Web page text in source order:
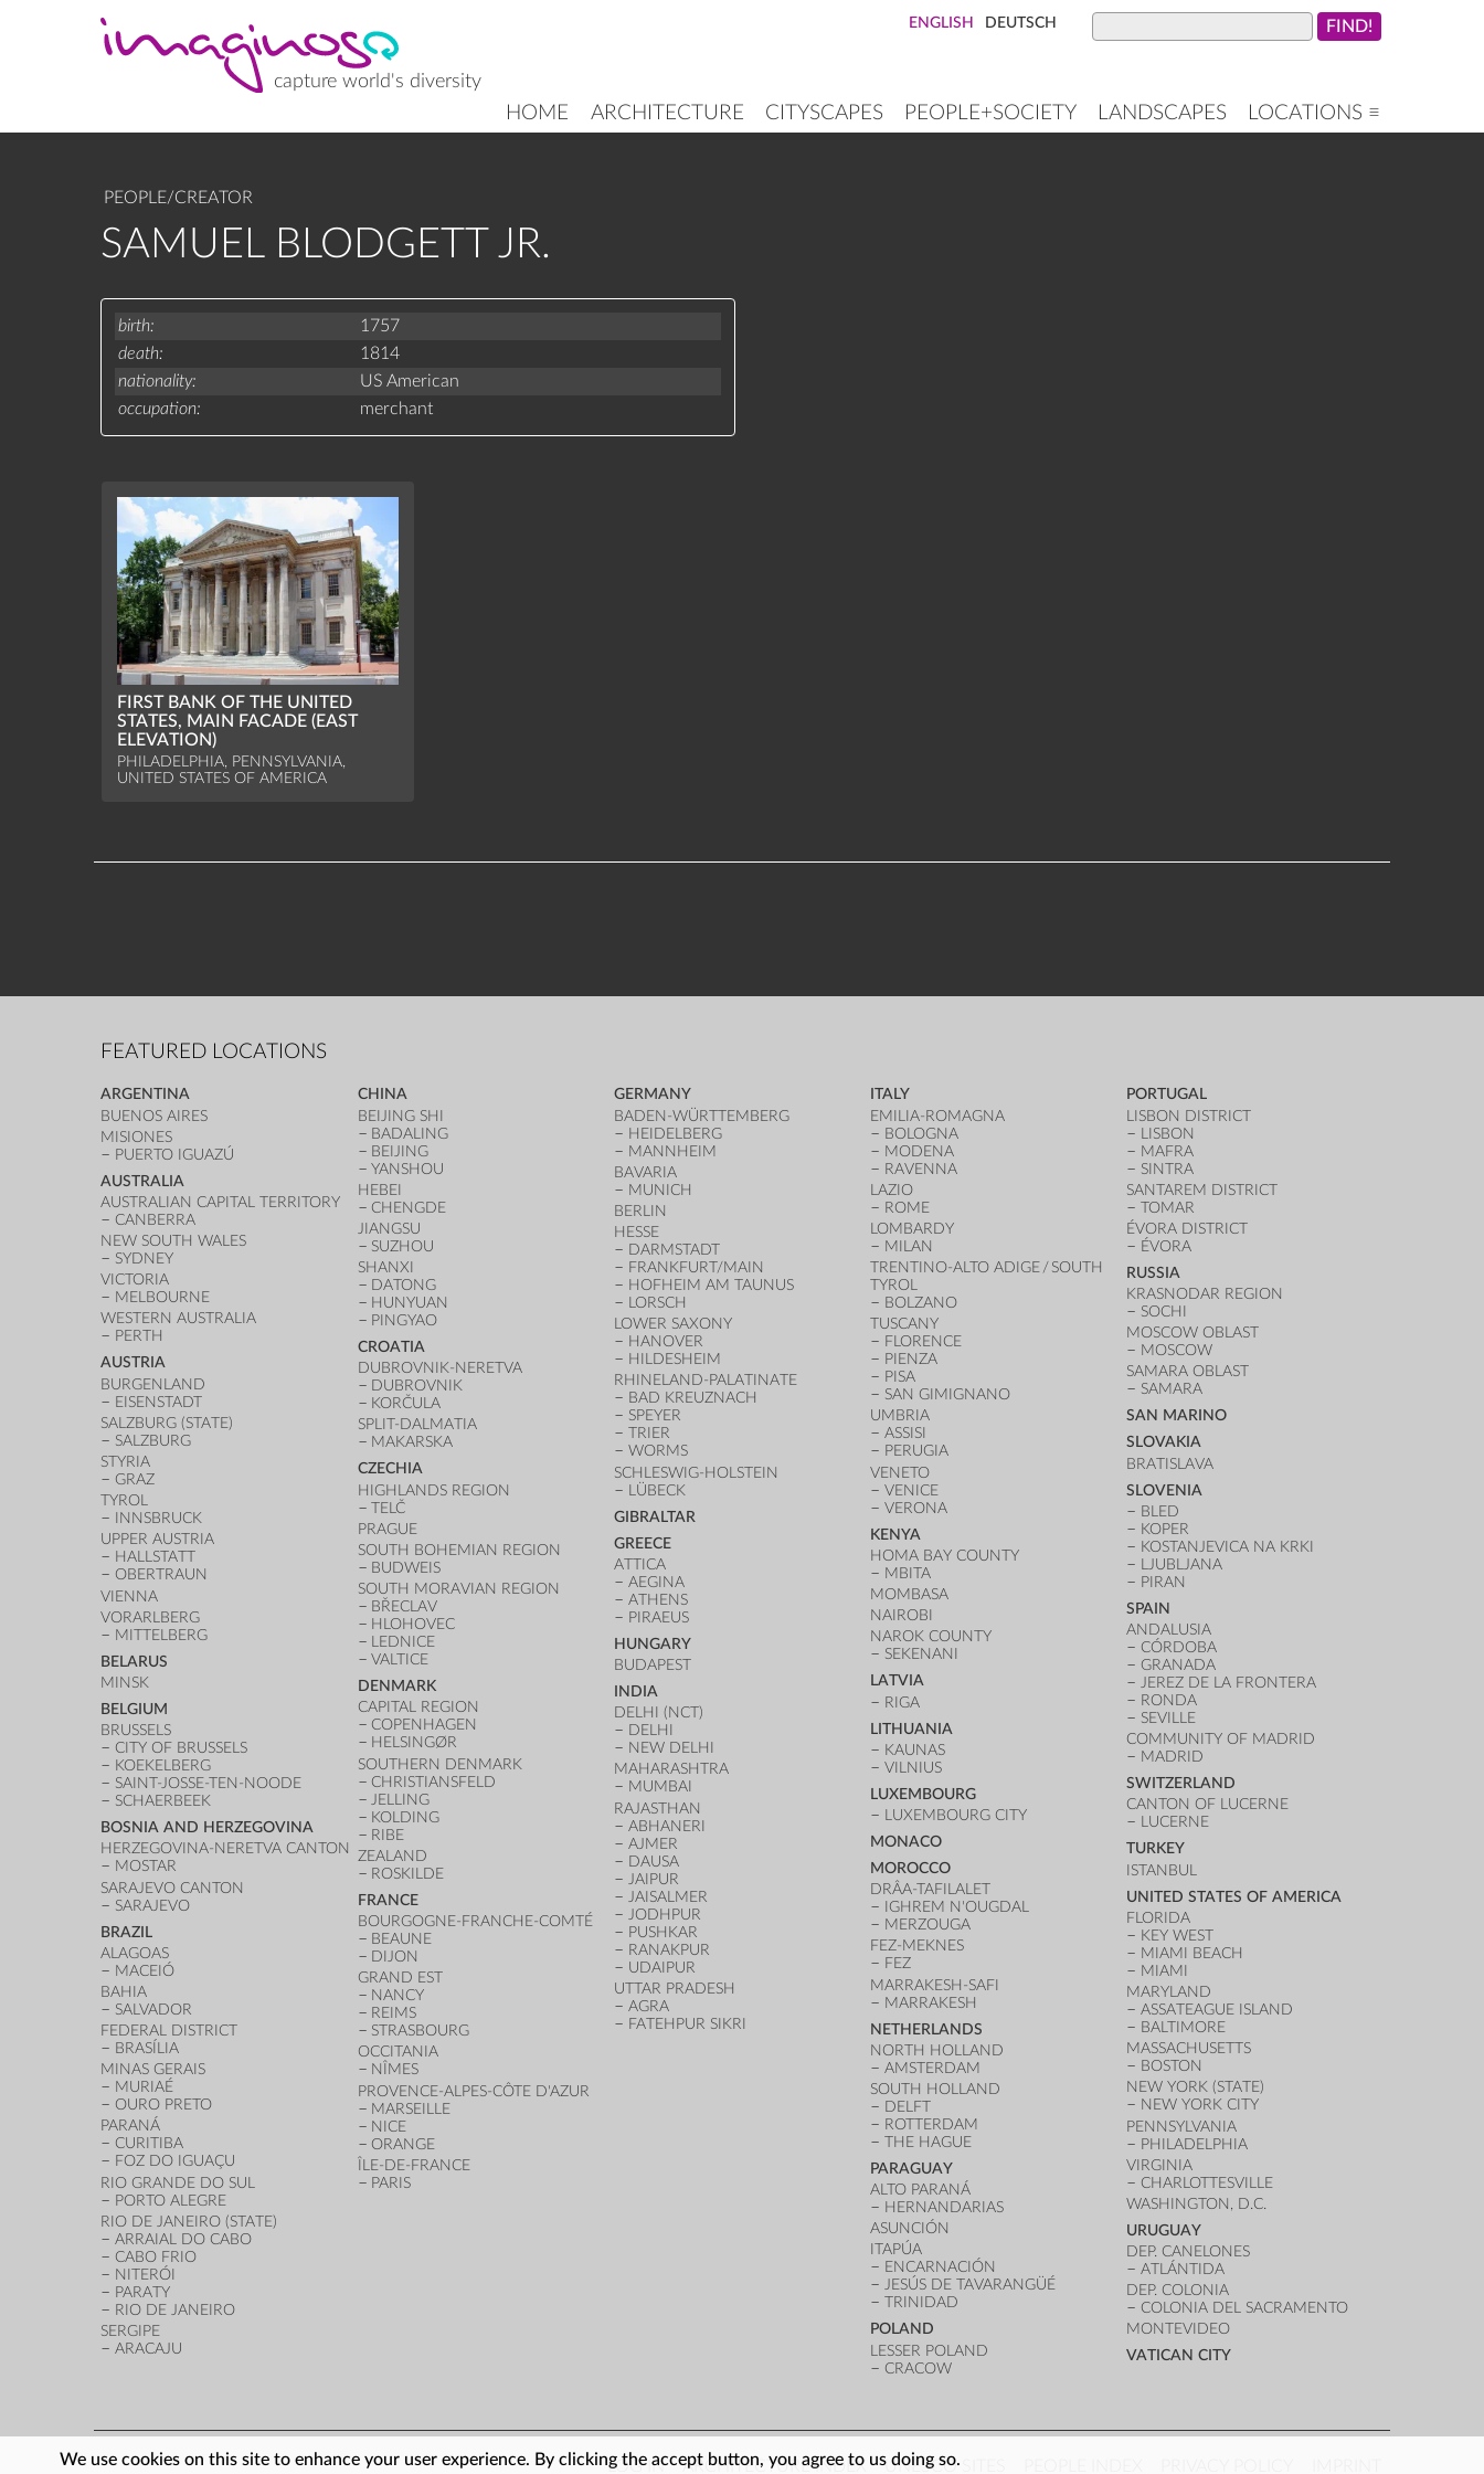
We use cookies on this site to enhance your user experience. By clicking the accept button, you agree to us doing so.
capture world's diversity
MAIN
HOME ARCHITECTURE CITYSCAPES PEOPLE+SOCIETY LANDSCAPES LOCATIONS ≡
ENGLISH DEUTSCH
PEOPLE/CREATOR
SAMUEL BLODGETT JR.
birth
1757
death
1814
nationality
US American
occupation
merchant
FIRST BANK OF THE UNITED
STATES, MAIN FACADE (EAST
ELEVATION)
PHILADELPHIA, PENNSYLVANIA,
UNITED STATES OF AMERICA
FEATURED LOCATIONS
ARGENTINA
BUENOS AIRES
MISIONES
PUERTO IGUAZÚ
AUSTRALIA
AUSTRALIAN CAPITAL TERRITORY
CANBERRA
NEW SOUTH WALES
SYDNEY
VICTORIA
MELBOURNE
WESTERN AUSTRALIA
PERTH
AUSTRIA
BURGENLAND
EISENSTADT
SALZBURG (STATE)
SALZBURG
STYRIA
GRAZ
TYROL
INNSBRUCK
UPPER AUSTRIA
HALLSTATT
OBERTRAUN
VIENNA
VORARLBERG
MITTELBERG
BELARUS
MINSK
BELGIUM
BRUSSELS
CITY OF BRUSSELS
KOEKELBERG
SAINT-JOSSE-TEN-NOODE
SCHAERBEEK
BOSNIA AND HERZEGOVINA
HERZEGOVINA-NERETVA CANTON
MOSTAR
SARAJEVO CANTON
SARAJEVO
BRAZIL
ALAGOAS
MACEIÓ
BAHIA
SALVADOR
FEDERAL DISTRICT
BRASÍLIA
MINAS GERAIS
MURIAÉ
OURO PRETO
PARANÁ
CURITIBA
FOZ DO IGUAÇU
RIO GRANDE DO SUL
PORTO ALEGRE
RIO DE JANEIRO (STATE)
ARRAIAL DO CABO
CABO FRIO
NITERÓI
PARATY
RIO DE JANEIRO
SERGIPE
ARACAJU
CHINA
BEIJING SHI
BADALING
BEIJING
YANSHOU
HEBEI
CHENGDE
JIANGSU
SUZHOU
SHANXI
DATONG
HUNYUAN
PINGYAO
CROATIA
DUBROVNIK-NERETVA
DUBROVNIK
KORČULA
SPLIT-DALMATIA
MAKARSKA
CZECHIA
HIGHLANDS REGION
TELČ
PRAGUE
SOUTH BOHEMIAN REGION
BUDWEIS
SOUTH MORAVIAN REGION
BŘECLAV
HLOHOVEC
LEDNICE
VALTICE
DENMARK
CAPITAL REGION
COPENHAGEN
HELSINGØR
SOUTHERN DENMARK
CHRISTIANSFELD
JELLING
KOLDING
RIBE
ZEALAND
ROSKILDE
FRANCE
BOURGOGNE-FRANCHE-COMTÉ
BEAUNE
DIJON
GRAND EST
NANCY
REIMS
STRASBOURG
OCCITANIA
NÎMES
PROVENCE-ALPES-CÔTE D'AZUR
MARSEILLE
NICE
ORANGE
ÎLE-DE-FRANCE
PARIS
GERMANY
BADEN-WÜRTTEMBERG
HEIDELBERG
MANNHEIM
BAVARIA
MUNICH
BERLIN
HESSE
DARMSTADT
FRANKFURT/MAIN
HOFHEIM AM TAUNUS
LORSCH
LOWER SAXONY
HANOVER
HILDESHEIM
RHINELAND-PALATINATE
BAD KREUZNACH
SPEYER
TRIER
WORMS
SCHLESWIG-HOLSTEIN
LÜBECK
GIBRALTAR
GREECE
ATTICA
AEGINA
ATHENS
PIRAEUS
HUNGARY
BUDAPEST
INDIA
DELHI (NCT)
DELHI
NEW DELHI
MAHARASHTRA
MUMBAI
RAJASTHAN
ABHANERI
AJMER
DAUSA
JAIPUR
JAISALMER
JODHPUR
PUSHKAR
RANAKPUR
UDAIPUR
UTTAR PRADESH
AGRA
FATEHPUR SIKRI
ITALY
EMILIA-ROMAGNA
BOLOGNA
MODENA
RAVENNA
LAZIO
ROME
LOMBARDY
MILAN
TRENTINO-ALTO ADIGE / SOUTH
TYROL
BOLZANO
TUSCANY
FLORENCE
PIENZA
PISA
SAN GIMIGNANO
UMBRIA
ASSISI
PERUGIA
VENETO
VENICE
VERONA
KENYA
HOMA BAY COUNTY
MBITA
MOMBASA
NAIROBI
NAROK COUNTY
SEKENANI
LATVIA
RIGA
LITHUANIA
KAUNAS
VILNIUS
LUXEMBOURG
LUXEMBOURG CITY
MONACO
MOROCCO
DRÂA-TAFILALET
IGHREM N'OUGDAL
MERZOUGA
FEZ-MEKNES
FEZ
MARRAKESH-SAFI
MARRAKESH
NETHERLANDS
NORTH HOLLAND
AMSTERDAM
SOUTH HOLLAND
DELFT
ROTTERDAM
THE HAGUE
PARAGUAY
ALTO PARANÁ
HERNANDARIAS
ASUNCIÓN
ITAPÚA
ENCARNACIÓN
JESÚS DE TAVARANGÜÉ
TRINIDAD
POLAND
LESSER POLAND
CRACOW
PORTUGAL
LISBON DISTRICT
LISBON
MAFRA
SINTRA
SANTAREM DISTRICT
TOMAR
ÉVORA DISTRICT
ÉVORA
RUSSIA
KRASNODAR REGION
SOCHI
MOSCOW OBLAST
MOSCOW
SAMARA OBLAST
SAMARA
SAN MARINO
SLOVAKIA
BRATISLAVA
SLOVENIA
BLED
KOPER
KOSTANJEVICA NA KRKI
LJUBLJANA
PIRAN
SPAIN
ANDALUSIA
CÓRDOBA
GRANADA
JEREZ DE LA FRONTERA
RONDA
SEVILLE
COMMUNITY OF MADRID
MADRID
SWITZERLAND
CANTON OF LUCERNE
LUCERNE
TURKEY
ISTANBUL
UNITED STATES OF AMERICA
FLORIDA
KEY WEST
MIAMI BEACH
MIAMI
MARYLAND
ASSATEAGUE ISLAND
BALTIMORE
MASSACHUSETTS
BOSTON
NEW YORK (STATE)
NEW YORK CITY
PENNSYLVANIA
PHILADELPHIA
VIRGINIA
CHARLOTTESVILLE
WASHINGTON, D.C.
URUGUAY
DEP. CANELONES
ATLÁNTIDA
DEP. COLONIA
COLONIA DEL SACRAMENTO
MONTEVIDEO
VATICAN CITY
FOOTER LOG IN ARCHITECTURE INDEX UNESCO SITES